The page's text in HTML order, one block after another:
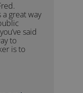
great way
said
to
is to